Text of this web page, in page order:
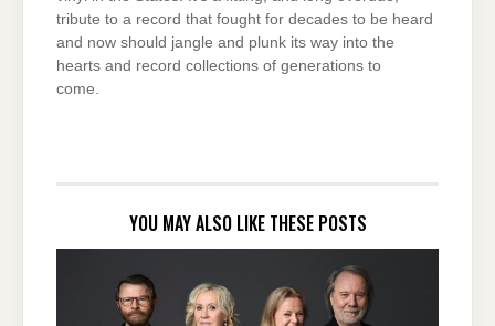
tribute to a record that fought for decades to be heard
and now should jangle and plunk its way into the
hearts and record collections of generations to
come.
YOU MAY ALSO LIKE THESE POSTS